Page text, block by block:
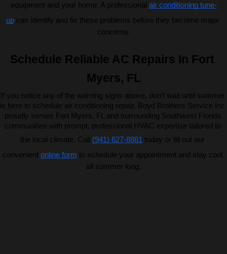
equipment and your home. A professional air conditioning tune-
up can identify and fix these problems before they become major
concerns.
Schedule Reliable AC Repairs In Fort
Myers, FL
If you notice any of the warning signs above, don’t wait until summer
is here to schedule air conditioning repair. Boyd Brothers Service Inc
proudly serves Fort Myers, FL and surrounding Southwest Florida
communities with prompt, professional HVAC expertise tailored to
the local climate. Call (941) 627-8881 today or fill out our
convenient online form to schedule your appointment and stay cool
all summer long.